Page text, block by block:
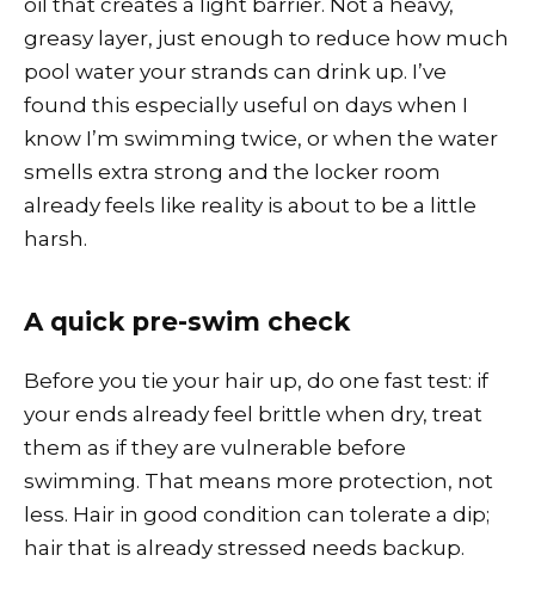
greasy layer, just enough to reduce how much
pool water your strands can drink up. I’ve
found this especially useful on days when I
know I’m swimming twice, or when the water
smells extra strong and the locker room
already feels like reality is about to be a little
harsh.
A quick pre-swim check
Before you tie your hair up, do one fast test: if
your ends already feel brittle when dry, treat
them as if they are vulnerable before
swimming. That means more protection, not
less. Hair in good condition can tolerate a dip;
hair that is already stressed needs backup.